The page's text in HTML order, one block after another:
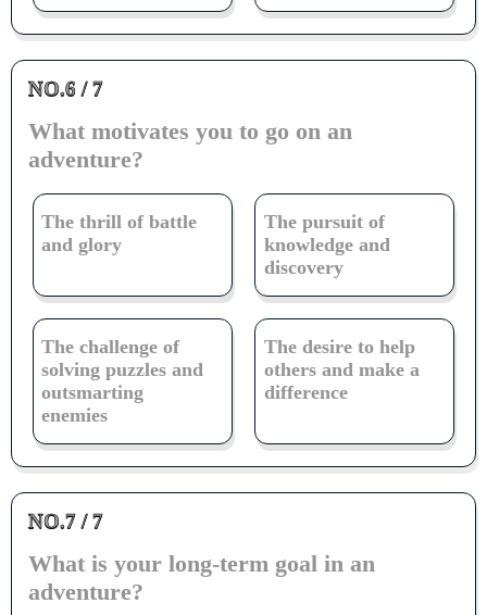
NO.6 / 7
What motivates you to go on an
adventure?
The thrill of battle
and glory
The pursuit of
knowledge and
discovery
The challenge of
solving puzzles and
outsmarting
enemies
The desire to help
others and make a
difference
NO.7 / 7
What is your long-term goal in an
adventure?